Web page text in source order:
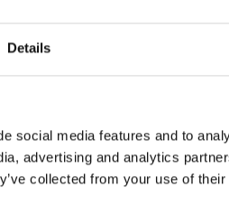
Details
social media features and to
advertising and analytics
collected from your use of